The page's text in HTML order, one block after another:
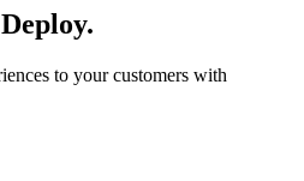
to your customers with